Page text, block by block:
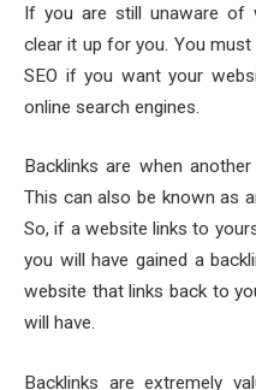
If you are still unaware of
clear it up for you. You
SEO if you want your
online search engines.
Backlinks are when
This can also be known as
So, if a website links to
you will have gained a
website that links back to
will have.
Backlinks are extremely